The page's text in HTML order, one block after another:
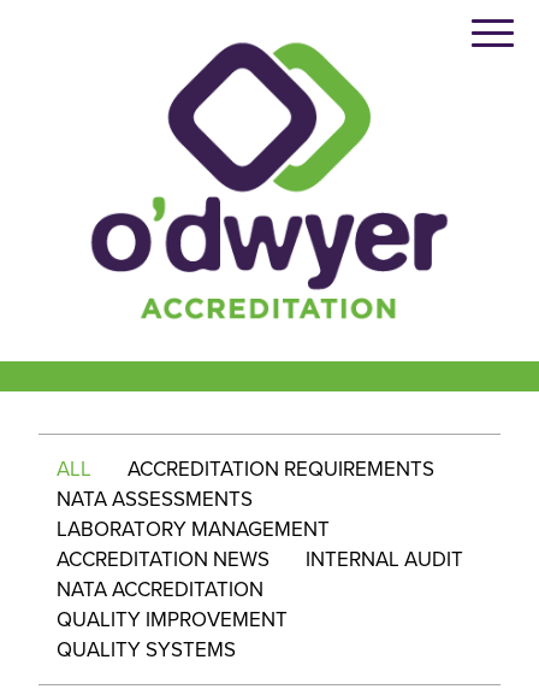
ALL
ACCREDITATION REQUIREMENTS
NATA ASSESSMENTS
LABORATORY MANAGEMENT
ACCREDITATION NEWS
INTERNAL AUDIT
NATA ACCREDITATION
QUALITY IMPROVEMENT
QUALITY SYSTEMS